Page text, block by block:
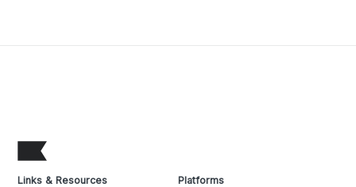
Links & Resources Platforms